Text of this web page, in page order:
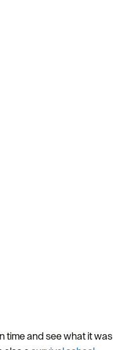
time and see what it was